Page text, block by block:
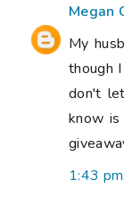
Megan
My
though
don't
know is
1:43